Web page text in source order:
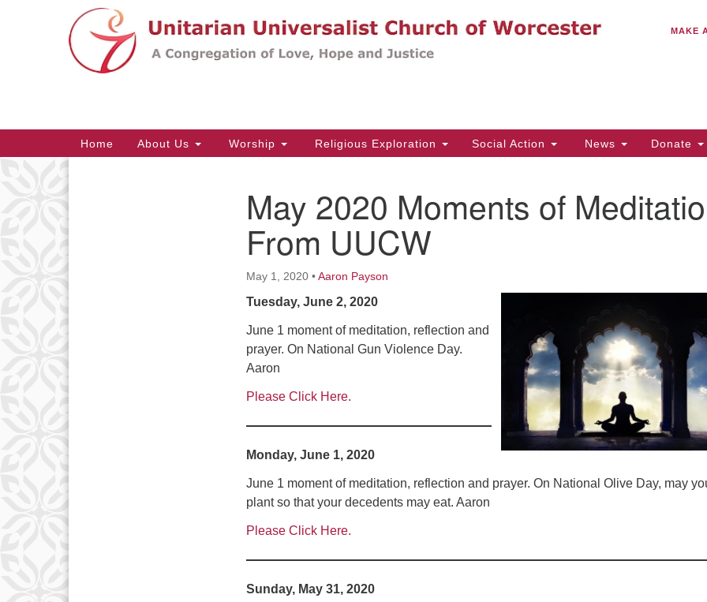
Search
Google
MAKE
Main
Navigation
Home About Us Worship Religious Exploration Social Action News Donate
May 2020 Moments of
From UUCW
May 1, 2020 •Aaron Payson
Tuesday, June 2, 2020
June 1 moment of meditation, reflection and
prayer. On National Gun Violence Day.
Aaron
Please Click Here.
Monday, June 1, 2020
June 1 moment of meditation, reflection and prayer. On National Olive Day, may
plant so that your decedents may eat. Aaron
Please Click Here.
Sunday, May 31, 2020